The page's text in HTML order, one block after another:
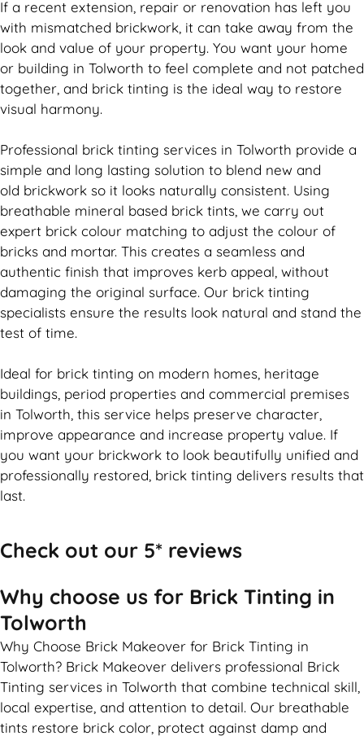
If a recent extension, repair or renovation has left you
with mismatched brickwork , it can take away from the
look and value of your property. You want your home
or building in Tolworth to feel complete and not patched
together, and brick tinting is the ideal way to restore
visual harmony.
Professional brick tinting services in Tolworth provide a
simple and long lasting solution to blend new and
old brickwork so it looks naturally consistent. Using
breathable mineral based brick tints, we carry out
expert brick colour matching to adjust the colour of
bricks and mortar. This creates a seamless and
authentic finish that improves kerb appeal, without
damaging the original surface. Our brick tinting
specialists ensure the results look natural and stand the
test of time.
Ideal for brick tinting on modern homes, heritage
buildings, period properties and commercial premises
in Tolworth, this service helps preserve character,
improve appearance and increase property value. If
you want your brickwork to look beautifully unified and
professionally restored, brick tinting delivers results that
last.
Check out our 5* reviews
Why choose us for Brick Tinting in
Tolworth
Why Choose Brick Makeover for Brick Tinting in
Tolworth? Brick Makeover delivers professional Brick
Tinting services in Tolworth that combine technical skill,
local expertise, and attention to detail. Our breathable
tints restore brick color, protect against damp and